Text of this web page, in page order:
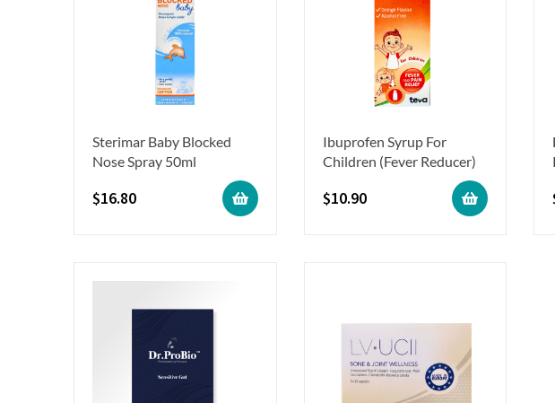
Sterimar Baby Blocked
Nose Spray 50ml
$16.80
Ibuprofen Syrup For
Children (Fever Reducer)
$10.90